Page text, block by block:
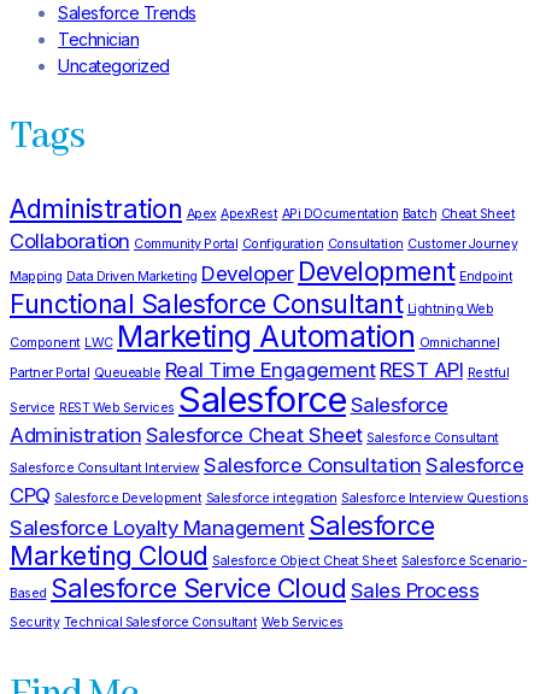
Salesforce Trends
Technician
Uncategorized
Tags
Administration Apex ApexRest APi DOcumentation Batch Cheat Sheet
Collaboration Community Portal Configuration Consultation Customer Journey
Mapping Data Driven Marketing Developer Development Endpoint
Functional Salesforce Consultant Lightning Web
Component LWC Marketing Automation Omnichannel
Partner Portal
Queueable Real Time Engagement REST API Restful
Service REST Web Services Salesforce Salesforce
Administration Salesforce Cheat Sheet Salesforce Consultant
Salesforce Consultant Interview Salesforce Consultation Salesforce
CPQ Salesforce Development Salesforce integration Salesforce Interview Questions
Salesforce Loyalty Management Salesforce
Marketing Cloud Salesforce Object Cheat Sheet Salesforce Scenario-
Based Salesforce Service Cloud Sales Process
Security Technical Salesforce Consultant Web Services